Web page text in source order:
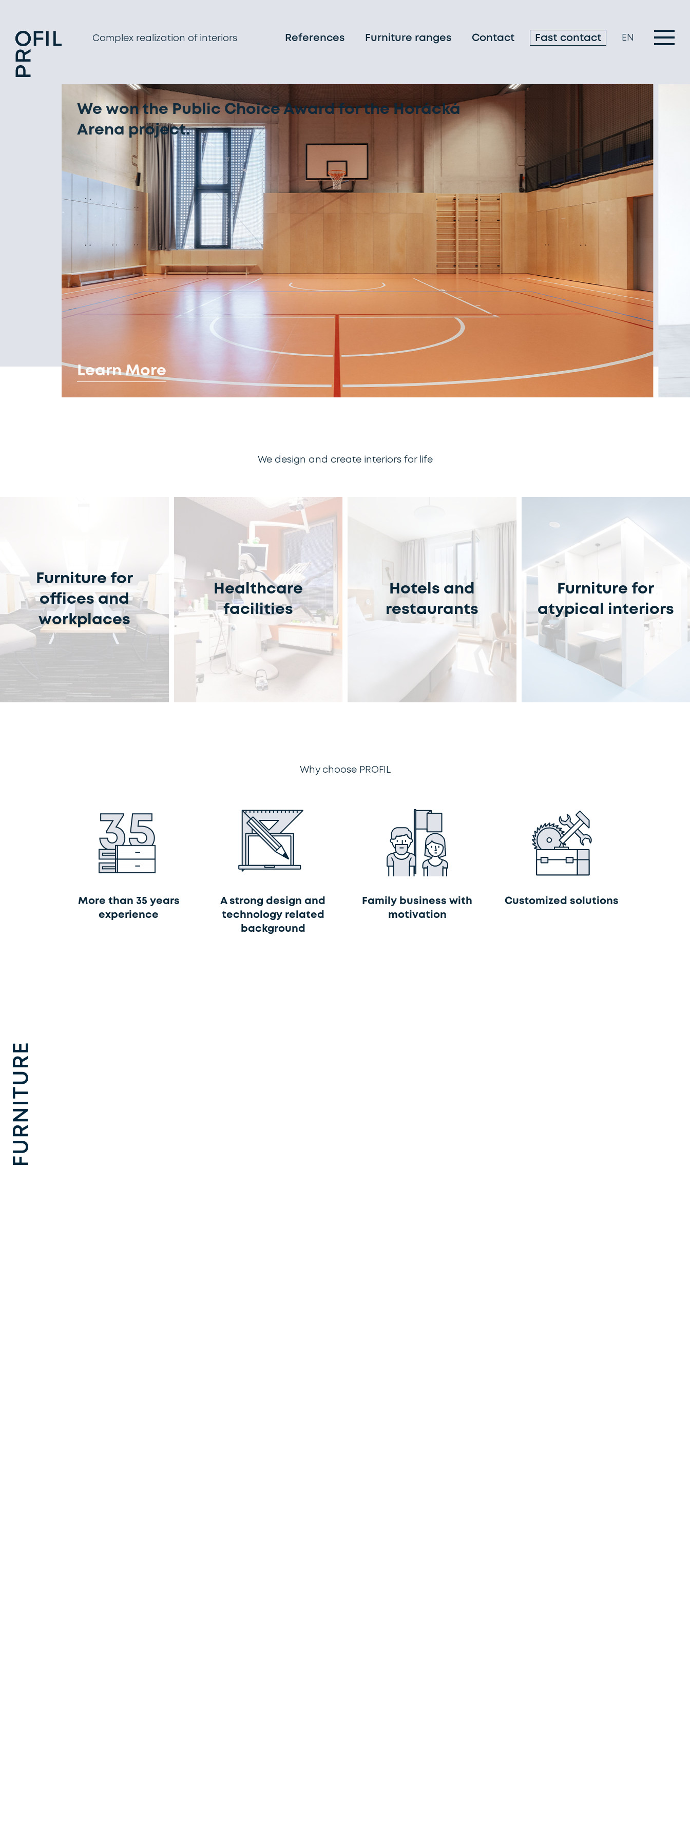
Complex realization of interiors References Furniture ranges Contact Fast contact EN
PERSOMA Collection
Learn More
We design and create interiors for life
Furniture for
offices and
workplaces
Healthcare
facilities
Hotels and
restaurants
Furniture for
atypical interiors
Why choose PROFIL
More than 35 years
experience
A strong design and
technology related
background
Family business with
motivation
Customized solutions